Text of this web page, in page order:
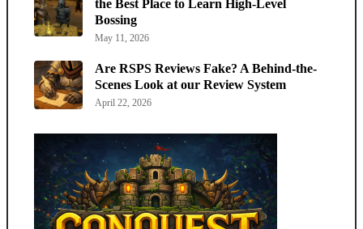
the Best Place to Learn High-Level
Bossing
May 11, 2026
Are RSPS Reviews Fake? A Behind-the-
Scenes Look at our Review System
April 22, 2026